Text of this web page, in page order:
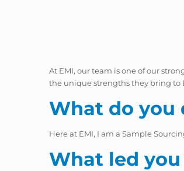
At EMI, our team is one of our
the unique strengths they bring to
What do you
Here at EMI, I am a Sample
What led you